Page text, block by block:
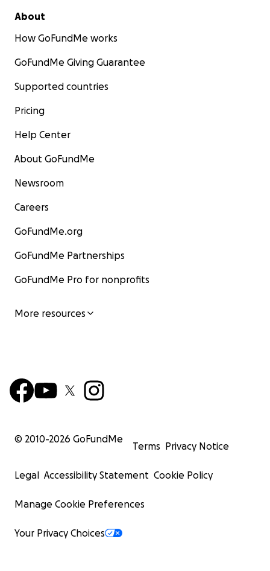
About
How GoFundMe works
GoFundMe Giving Guarantee
Supported countries
Pricing
Help Center
About GoFundMe
Newsroom
Careers
GoFundMe.org
GoFundMe Partnerships
GoFundMe Pro for nonprofits
More resources
© 2010-2026 GoFundMe
Terms Privacy Notice
Legal Accessibility Statement Cookie Policy
Manage Cookie Preferences
Your Privacy Choices